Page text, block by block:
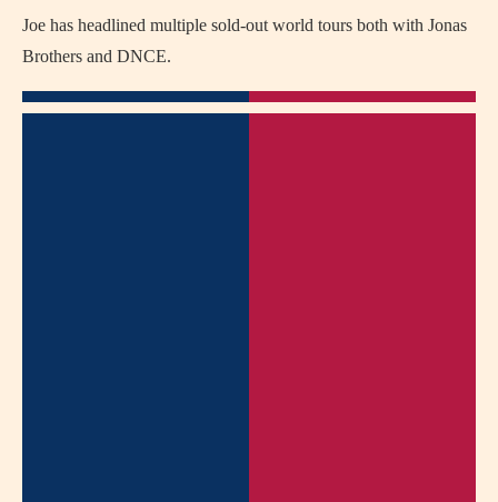
Joe has headlined multiple sold-out world tours both with Jonas
Brothers and DNCE.